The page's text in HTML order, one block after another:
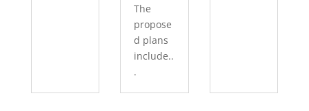
The
propose
d plans
include..
.